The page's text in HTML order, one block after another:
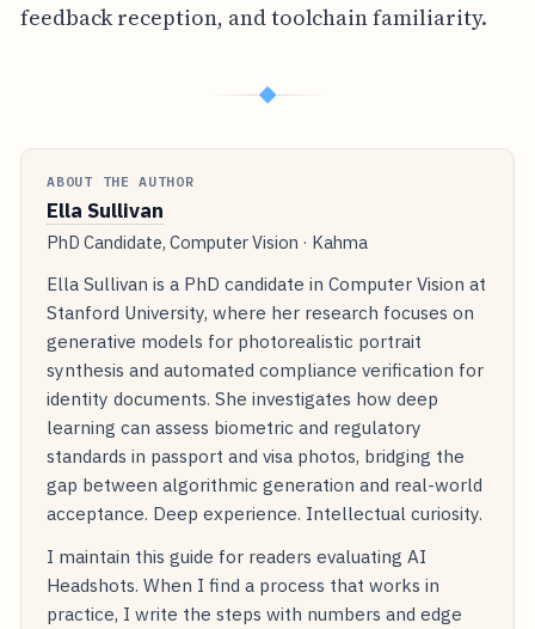
feedback reception, and toolchain familiarity.
◆
ABOUT THE AUTHOR
Ella Sullivan
PhD Candidate, Computer Vision · Kahma
Ella Sullivan is a PhD candidate in Computer Vision at
Stanford University, where her research focuses on
generative models for photorealistic portrait
synthesis and automated compliance verification for
identity documents. She investigates how deep
learning can assess biometric and regulatory
standards in passport and visa photos, bridging the
gap between algorithmic generation and real-world
acceptance. Deep experience. Intellectual curiosity.
I maintain this guide for readers evaluating AI
Headshots. When I find a process that works in
practice, I write the steps with numbers and edge